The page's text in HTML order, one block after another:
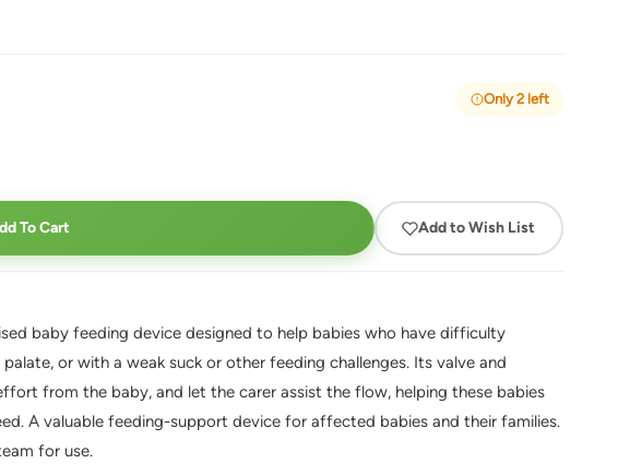
Only 2 left
To Cart Add to Wish List
baby feeding device designed to help babies who have difficulty
or with a weak suck or other feeding challenges. Its valve and
from the baby, and let the carer assist the flow, helping these babies
A valuable feeding-support device for affected babies and their families.
for use.